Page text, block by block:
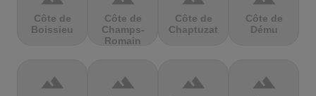
Côte de
Boissieu
Côte de
Champs-
Romain
Côte de
Chaptuzat
Côte de
Dému
terrain terrain terrain terrain